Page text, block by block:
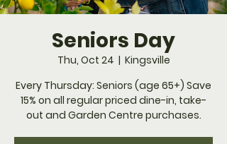
Seniors Day
Thu, Oct 24
  |
Kingsville
Every Thursday: Seniors (age 65+) Save
15% on all regular priced dine-in, take-